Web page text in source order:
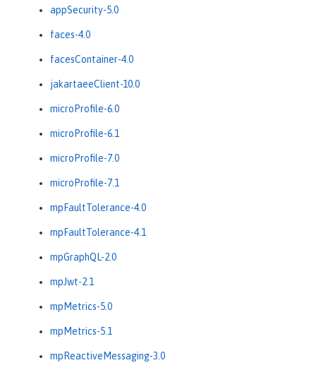
appSecurity-5.0
faces-4.0
facesContainer-4.0
jakartaeeClient-10.0
microProfile-6.0
microProfile-6.1
microProfile-7.0
microProfile-7.1
mpFaultTolerance-4.0
mpFaultTolerance-4.1
mpGraphQL-2.0
mpJwt-2.1
mpMetrics-5.0
mpMetrics-5.1
mpReactiveMessaging-3.0